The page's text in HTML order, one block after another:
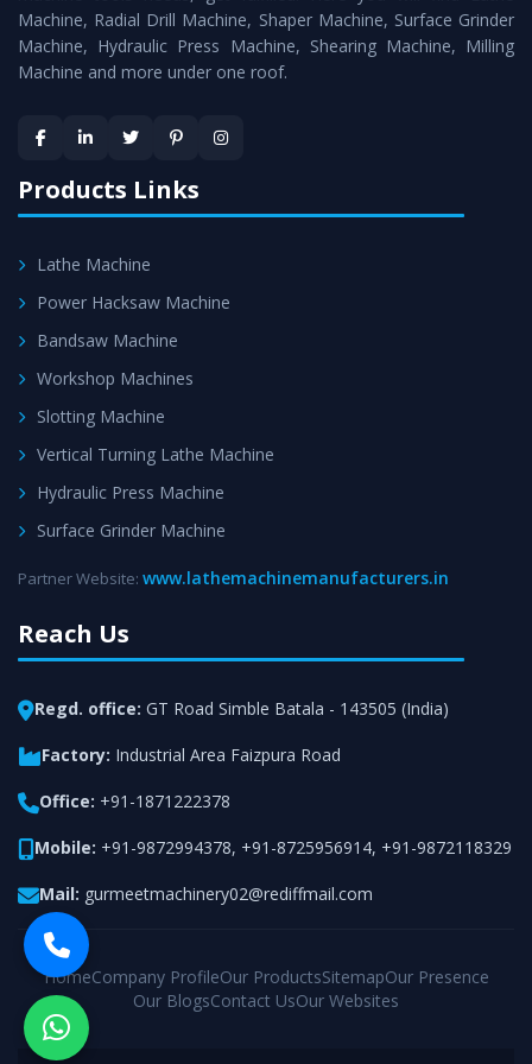
Timely Delivery - Doorway delivery ofPress Brake
Machineis assured within the stipulated timeframe.
satisfaction.
Machine, Radial Drill Machine, Shaper Machine, Surface Grinder
Machine, Hydraulic Press Machine, Shearing Machine, Milling
Machine and more under one roof.
Products Links
Lathe Machine
Power Hacksaw Machine
Bandsaw Machine
Workshop Machines
Slotting Machine
Vertical Turning Lathe Machine
Hydraulic Press Machine
Surface Grinder Machine
Partner Website: www.lathemachinemanufacturers.in
Reach Us
Regd. office: GT Road Simble Batala - 143505 (India)
Factory: Industrial Area Faizpura Road
Office: +91-1871222378
Mobile: +91-9872994378, +91-8725956914, +91-9872118329
Mail: gurmeetmachinery02@rediffmail.com
HomeCompany ProfileOur ProductsSitemapOur Presence
Our BlogsContact UsOur Websites